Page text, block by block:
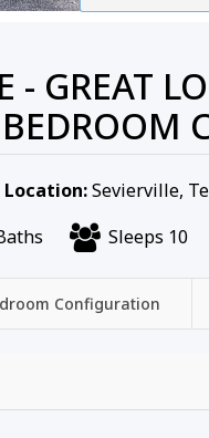
- GREAT
Location:Sevierville,
Sleeps 10
Configuration